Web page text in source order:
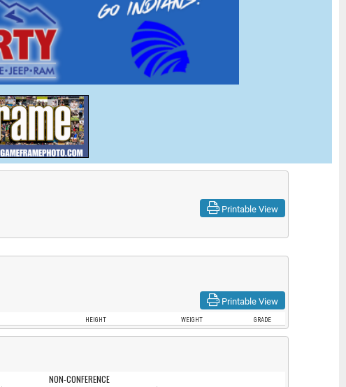
Printable View
Printable View
HEIGHT WEIGHT GRADE
NON-CONFERENCE